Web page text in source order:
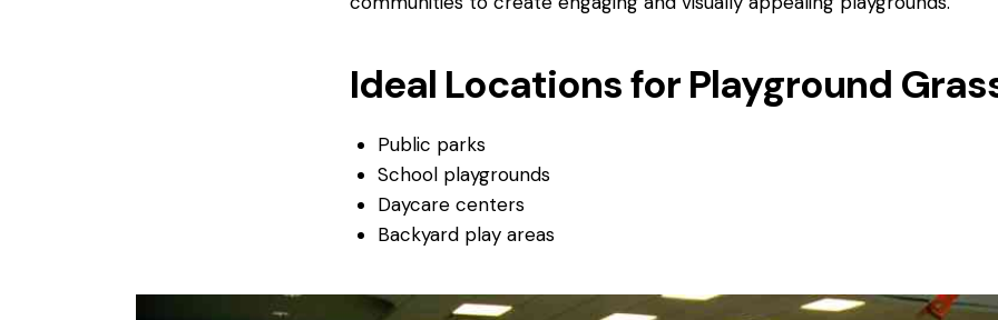
Ideal Locations for Playground
Public parks
School playgrounds
Daycare centers
Backyard play areas